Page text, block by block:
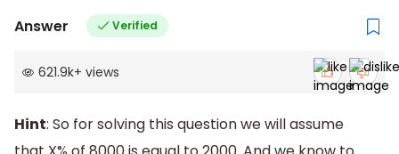
Answer Verified
621.9k+ views
Hint: So for solving this question we will assume